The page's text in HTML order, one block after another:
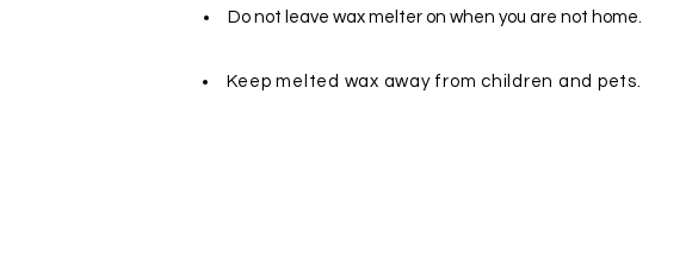
Do not leave wax melter on when you are not home.
Keep melted wax away from children and pets.